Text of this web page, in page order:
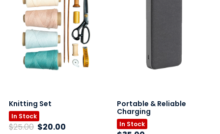
Knitting Set
In Stock
$25.00 Original
$20.00
Portable & Reliable
Charging
In Stock